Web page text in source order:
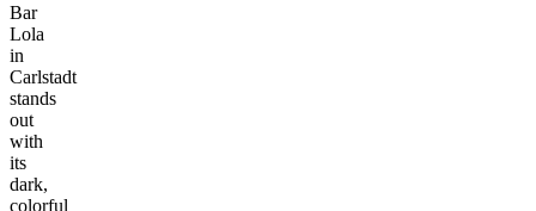
Bar
Lola
in
Carlstadt
stands
out
with
its
dark,
colorful